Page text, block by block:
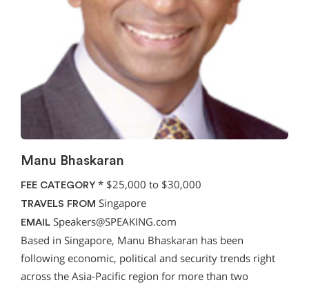
Manu Bhaskaran
FEE CATEGORY * $25,000 to $30,000
TRAVELS FROM Singapore
EMAIL Speakers@SPEAKING.com
Based in Singapore, Manu Bhaskaran has been
following economic, political and security trends right
across the Asia-Pacific region for more than two